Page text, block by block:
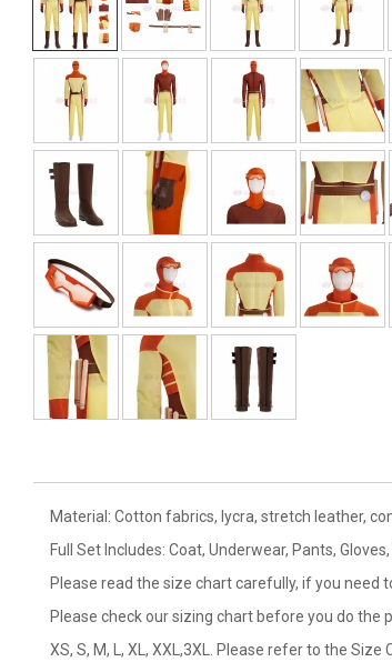
Material: Cotton fabrics, lycra, stretch leather,
Full Set Includes: Coat, Underwear, Pants,
Please read the size chart carefully, if you
Please check our sizing chart before you do the
XS, S, M, L, XL, XXL,3XL. Please refer to the Size